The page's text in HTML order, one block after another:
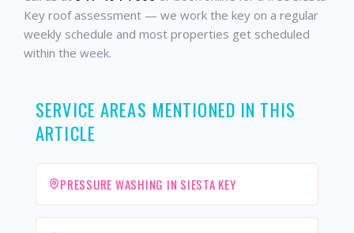
Key roof assessment — we work the key on a regular
weekly schedule and most properties get scheduled
within the week.
SERVICE AREAS MENTIONED IN THIS
ARTICLE
PRESSURE WASHING IN SIESTA KEY